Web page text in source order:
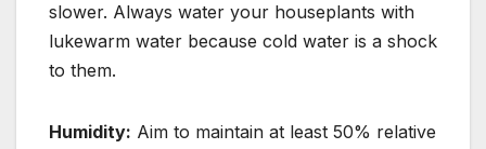
slower. Always water your houseplants with
lukewarm water because cold water is a shock
to them.
Humidity: Aim to maintain at least 50% relative